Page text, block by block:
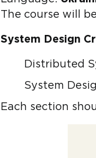
The course will
System Design
Distributed
System
Each section